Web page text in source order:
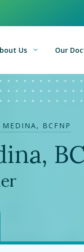
Us Our
MEDINA, BCFNP